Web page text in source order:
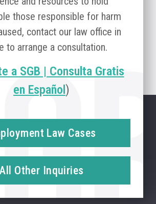
those responsible for harm
contact our law office in
to arrange a consultation.
a SGB | Consulta Gratis
en Español)
Law Cases
All Other Inquiries